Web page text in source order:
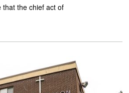
that the chief act of